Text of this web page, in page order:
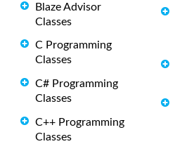
Blaze Advisor
Classes
C Programming
Classes
C# Programming
Classes
C++ Programming
Classes